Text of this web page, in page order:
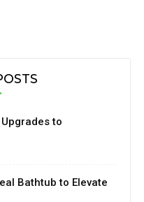
to
Bathtub to Elevate